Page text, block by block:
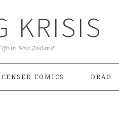
KRISIS
in New Zealand
COMICS DRAG